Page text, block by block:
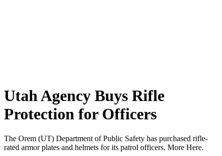
Utah Agency Buys Rifle
Protection for Officers
The Orem (UT) Department of Public Safety has purchased rifle-
rated armor plates and helmets for its patrol officers. More Here.